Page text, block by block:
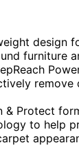
design
furniture
remove
& Protect
to help